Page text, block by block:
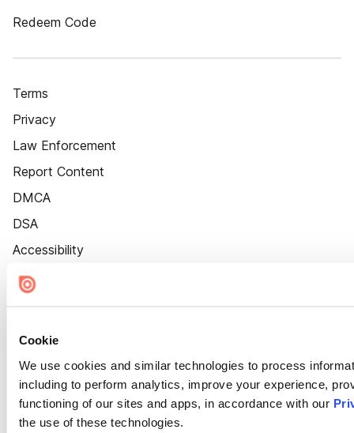
Cookie
We use cookies and similar technologies to process
including to perform analytics, improve your experience,
functioning of our sites and apps, in accordance with our
the use of these technologies.
Redeem Code
Terms
Privacy
Law Enforcement
Report Content
DMCA
DSA
Accessibility
Cookie Settings